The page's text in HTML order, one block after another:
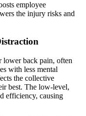
employee
the injury risks and
lower back pain, often
with less mental
the collective
best. The low-level,
efficiency, causing